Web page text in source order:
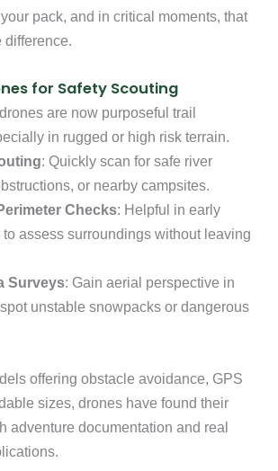
pack, and in critical moments, that
for Safety Scouting
are now purposeful trail
in rugged or high risk terrain.
: Quickly scan for safe river
or nearby campsites.
Checks: Helpful in early
assess surroundings without leaving
Surveys: Gain aerial perspective in
unstable snowpacks or dangerous
offering obstacle avoidance, GPS
sizes, drones have found their
adventure documentation and real